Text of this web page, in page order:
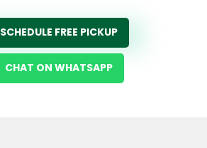
SCHEDULE FREE PICKUP
CHAT ON WHATSAPP